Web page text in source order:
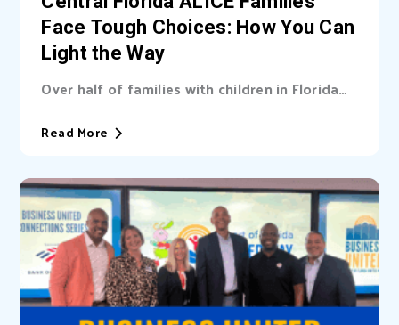
Face Tough Choices: How You Can
Light the Way
Over half of families with children in Florida
Read More